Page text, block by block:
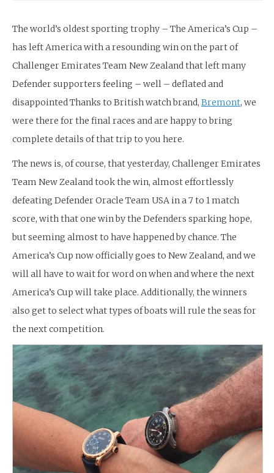
The world’s oldest sporting trophy – The America’s Cup –
has left America with a resounding win on the part of
Challenger Emirates Team New Zealand that left many
Defender supporters feeling – well – deflated and
disappointed Thanks to British watch brand, Bremont, we
were there for the final races and are happy to bring
complete details of that trip to you here.
The news is, of course, that yesterday, Challenger Emirates
Team New Zealand took the win, almost effortlessly
defeating Defender Oracle Team USA in a 7 to 1 match
score, with that one win by the Defenders sparking hope,
but seeming almost to have happened by chance. The
America’s Cup now officially goes to New Zealand, and we
will all have to wait for word on when and where the next
America’s Cup will take place. Additionally, the winners
also get to select what types of boats will rule the seas for
the next competition.